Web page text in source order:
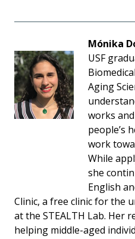
Mónika
USF
Aging
works
people’s
work
While
she
English
Clinic, a free clinic for the
at the STEALTH Lab. Her
helping middle-aged